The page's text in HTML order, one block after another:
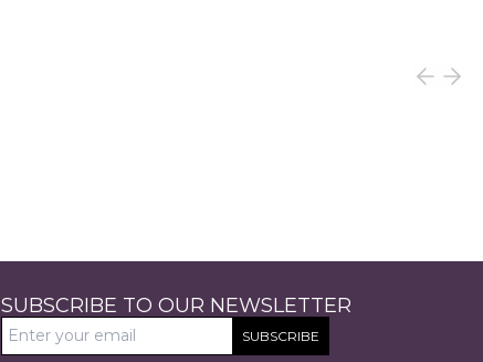
SUBSCRIBE TO OUR NEWSLETTER
SUBSCRIBE